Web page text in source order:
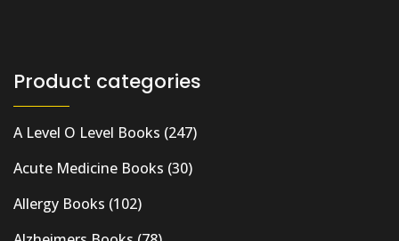
Product categories
A Level O Level Books (247)
Acute Medicine Books (30)
Allergy Books (102)